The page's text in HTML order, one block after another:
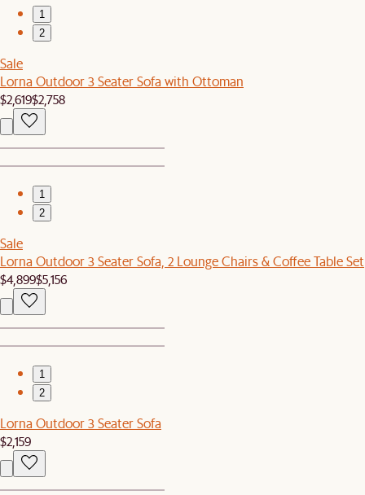
1
2
Sale
Lorna Outdoor 3 Seater Sofa with Ottoman
$2,619$2,758
1
2
Sale
Lorna Outdoor 3 Seater Sofa, 2 Lounge Chairs & Coffee Table Set
$4,899$5,156
1
2
Lorna Outdoor 3 Seater Sofa
$2,159